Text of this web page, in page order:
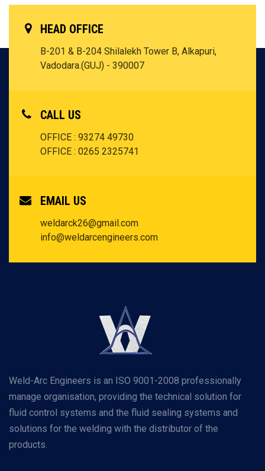
HEAD OFFICE
B-201 & B-204 Shilalekh Tower B, Alkapuri,
Vadodara.(GUJ) - 390007
CALL US
OFFICE : 93274 49730
OFFICE : 0265 2325741
EMAIL US
weldarck26@gmail.com
info@weldarcengineers.com
Weld-Arc Engineers is an ISO 9001-2008 professionally
manage organisation, providing the technical solution for
fluid control systems and the fluid sealing systems and
solutions for the welding with the distributor of the
products.